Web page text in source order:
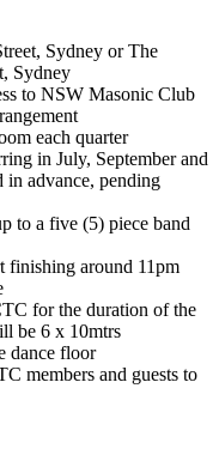
Sydney or The
Sydney
to NSW Masonic Club
each quarter
in July, September and
in advance, pending
to a five (5) piece band
finishing around 11pm
for the duration of the
be 6 x 10mtrs
dance floor
members and guests to